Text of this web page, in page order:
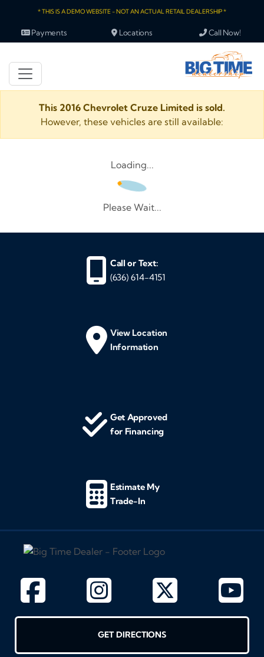
* THIS IS A DEMO WEBSITE - NOT AN ACTUAL RETAIL DEALERSHIP *
Payments Locations Call Now!
This 2016 Chevrolet Cruze Limited is sold.
However, these vehicles are still available:
Loading...
Please Wait...
Call or Text:
(636) 614-4151
View Location
Information
Get Approved
for Financing
Estimate My
Trade-In
GET DIRECTIONS